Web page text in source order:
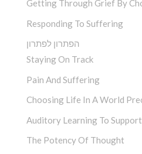
Getting Through Grief By
Responding To Suffering
הפתרון לפתרון
Staying On Track
Pain And Suffering
Choosing Life In A World
Auditory Learning To
The Potency Of Thought